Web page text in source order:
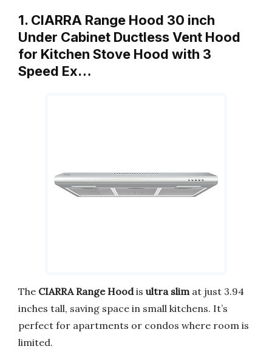
1. CIARRA Range Hood 30 inch
Under Cabinet Ductless Vent Hood
for Kitchen Stove Hood with 3
Speed Ex…
The CIARRA Range Hoodis ultra slim at just 3.94
inches tall, saving space in small kitchens. It’s
perfect for apartments or condos where room is
limited.